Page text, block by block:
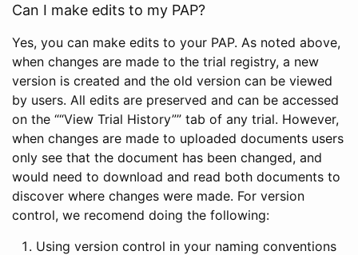
Can I make edits to my PAP?
Yes, you can make edits to your PAP. As noted above,
when changes are made to the trial registry, a new
version is created and the old version can be viewed
by users. All edits are preserved and can be accessed
on the ““View Trial History”” tab of any trial. However,
when changes are made to uploaded documents users
only see that the document has been changed, and
would need to download and read both documents to
discover where changes were made. For version
control, we recomend doing the following:
Using version control in your naming conventions